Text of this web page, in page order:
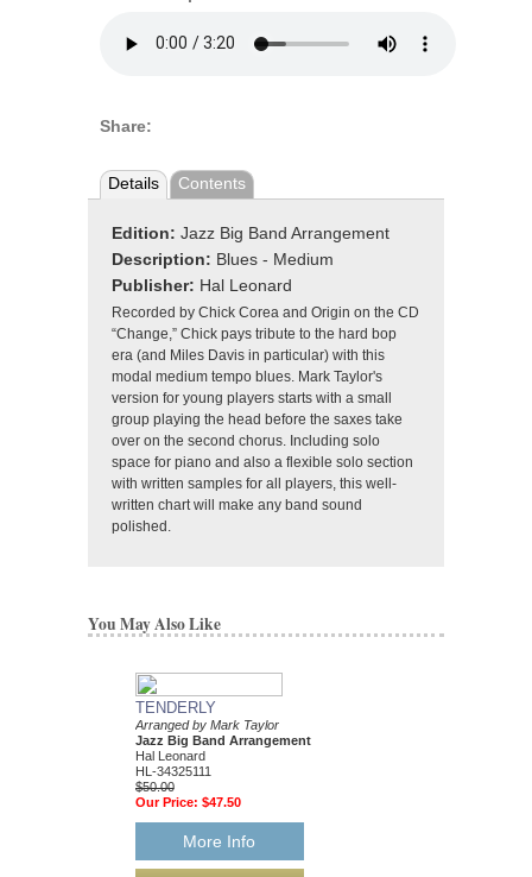
Share:
Details Contents
Edition: Jazz Big Band Arrangement
Description: Blues - Medium
Publisher: Hal Leonard
Recorded by Chick Corea and Origin on the CD
“Change,” Chick pays tribute to the hard bop
era (and Miles Davis in particular) with this
modal medium tempo blues. Mark Taylor's
version for young players starts with a small
group playing the head before the saxes take
over on the second chorus. Including solo
space for piano and also a flexible solo section
with written samples for all players, this well-
written chart will make any band sound
polished.
You May Also Like
TENDERLY
Arranged by Mark Taylor
Jazz Big Band Arrangement
Hal Leonard
HL-34325111
$50.00
Our Price: $47.50
More Info